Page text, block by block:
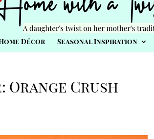
Décor Seasonal Inspiration
Orange Crush